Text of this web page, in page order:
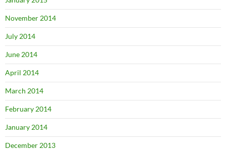
November 2014
July 2014
June 2014
April 2014
March 2014
February 2014
January 2014
December 2013